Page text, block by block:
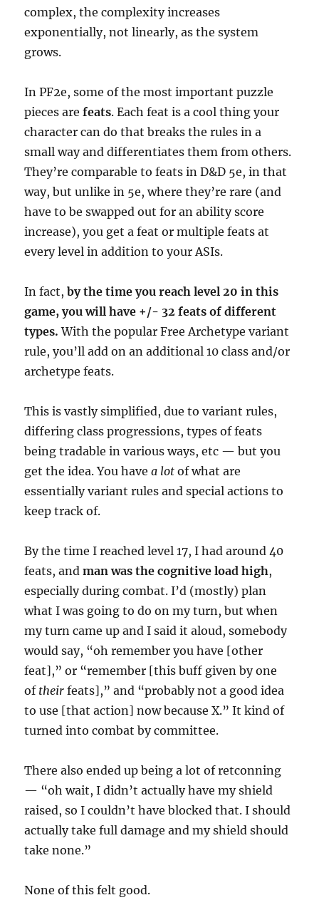
complex, the complexity increases
exponentially, not linearly, as the system
grows.
In PF2e, some of the most important puzzle
pieces arefeats. Each feat is a cool thing your
character can do that breaks the rules in a
small way and differentiates them from others.
They’re comparable to feats in D&D 5e, in that
way, but unlike in 5e, where they’re rare (and
have to be swapped out for an ability score
increase), you get a feat or multiple feats at
every level in addition to your ASIs.
In fact,by the time you reach level 20 in this
game, you will have +/- 32 feats of different
types. With the popular Free Archetype variant
rule, you’ll add on an additional 10 class and/or
archetype feats.
This is vastly simplified, due to variant rules,
differing class progressions, types of feats
being tradable in various ways, etc — but you
get the idea. You havea lot of what are
essentially variant rules and special actions to
keep track of.
By the time I reached level 17, I had around 40
feats, andman was the cognitive load high,
especially during combat. I’d (mostly) plan
what I was going to do on my turn, but when
my turn came up and I said it aloud, somebody
would say, “oh remember you have [other
feat],” or “remember [this buff given by one
of their feats],” and “probably not a good idea
to use [that action] now because X.” It kind of
turned into combat by committee.
There also ended up being a lot of retconning
— “oh wait, I didn’t actually have my shield
raised, so I couldn’t have blocked that. I should
actually take full damage and my shield should
take none.”
None of this felt good.